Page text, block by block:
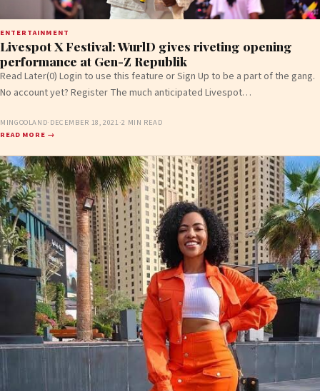
ENTERTAINMENT
Livespot X Festival: WurlD gives riveting opening
performance at Gen-Z Republik
Read Later(0) Login to use this feature or Sign Up to be a part of the gang.
No account yet? Register The much anticipated Livespot…
MINGOOLAND· DECEMBER 18, 2021·2 MIN READ
READ MORE →